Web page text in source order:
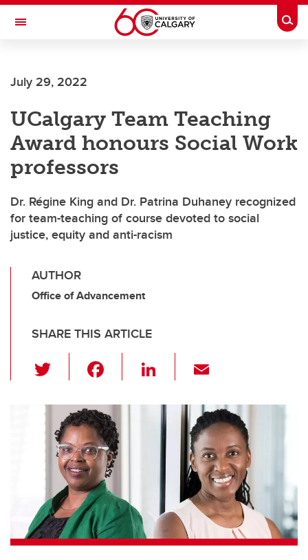
Skip to main content
Toggle Navigation
July 29, 2022
UCalgary Team Teaching
Award honours Social Work
professors
Dr. Régine King and Dr. Patrina Duhaney recognized
for team-teaching of course devoted to social
justice, equity and anti-racism
AUTHOR
Office of Advancement
SHARE THIS ARTICLE
wi
tt
er
c
e
b
o
o
k
Li
k
e
dI
n
ail